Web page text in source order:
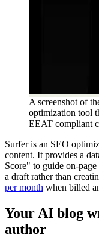
A screenshot of
optimization tool
EEAT compliant
Surfer is an SEO
content. It provides a
Score" to guide on-
a draft rather than
per month when billed
Your AI blog
author